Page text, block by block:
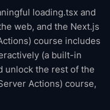
loading.tsx and
web, and the Next.js
course includes
(a built-in
unlock the rest of the
Actions) course,